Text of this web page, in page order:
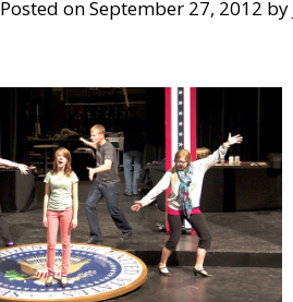
Posted onSeptember 27, 2012 by